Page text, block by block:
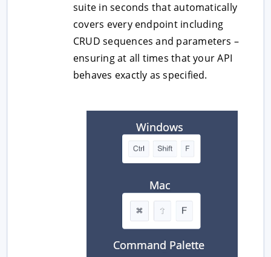
suite in seconds that automatically
covers every endpoint including
CRUD sequences and parameters –
ensuring at all times that your API
behaves exactly as specified.